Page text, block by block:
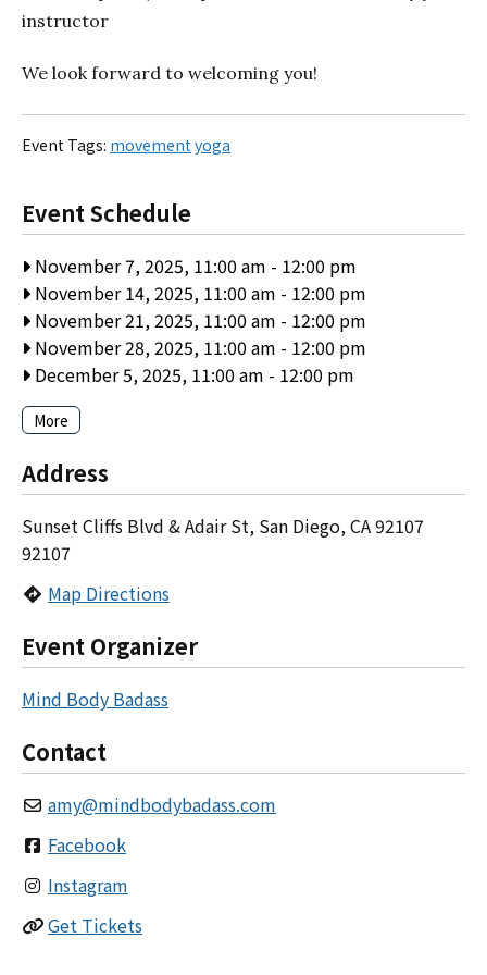
instructor
We look forward to welcoming you!
Event Tags: movement yoga
Event Schedule
November 7, 2025, 11:00 am - 12:00 pm
November 14, 2025, 11:00 am - 12:00 pm
November 21, 2025, 11:00 am - 12:00 pm
November 28, 2025, 11:00 am - 12:00 pm
December 5, 2025, 11:00 am - 12:00 pm
More
Address
Sunset Cliffs Blvd & Adair St, San Diego, CA 92107
92107
Map Directions
Event Organizer
Mind Body Badass
Contact
amy@mindbodybadass.com
Facebook
Instagram
Get Tickets